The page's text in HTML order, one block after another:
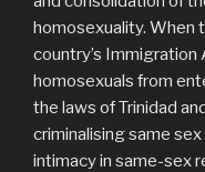
homosexuality. When
country’s
homosexuals from
the laws of Trinidad
criminalising same
intimacy in same-sex